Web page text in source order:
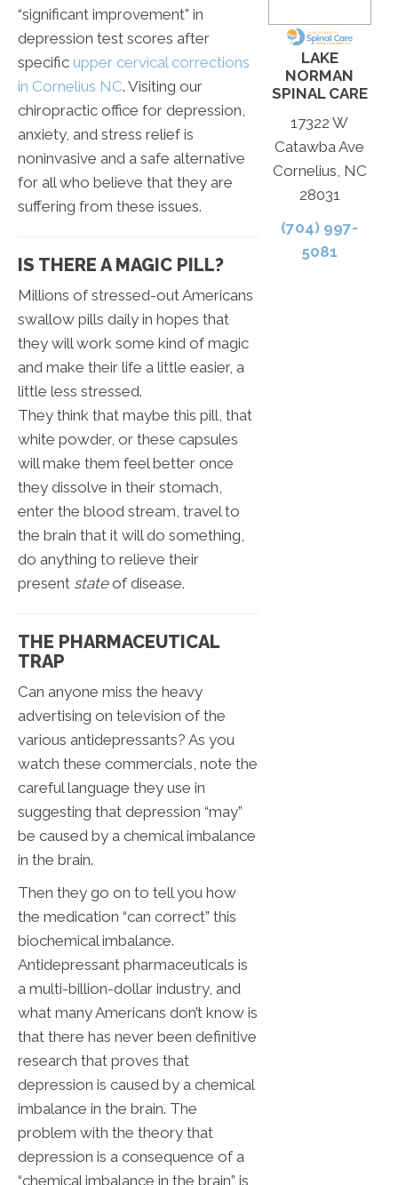
“significant improvement” in
depression test scores after
specific upper cervical corrections
in Cornelius NC. Visiting our
chiropractic office for depression,
anxiety, and stress relief is
noninvasive and a safe alternative
for all who believe that they are
suffering from these issues.
IS THERE A MAGIC PILL?
Millions of stressed-out Americans
swallow pills daily in hopes that
they will work some kind of magic
and make their life a little easier, a
little less stressed.
They think that maybe this pill, that
white powder, or these capsules
will make them feel better once
they dissolve in their stomach,
enter the blood stream, travel to
the brain that it will do something,
do anything to relieve their
present stateof disease.
THE PHARMACEUTICAL
TRAP
Can anyone miss the heavy
advertising on television of the
various antidepressants? As you
watch these commercials, note the
careful language they use in
suggesting that depression “may”
be caused by a chemical imbalance
in the brain.
Then they go on to tell you how
the medication “can correct” this
biochemical imbalance.
Antidepressant pharmaceuticals is
a multi-billion-dollar industry, and
what many Americans don’t know is
that there has never been definitive
research that proves that
depression is caused by a chemical
imbalance in the brain. The
problem with the theory that
depression is a consequence of a
“chemical imbalance in the brain” is
LAKE
NORMAN
SPINAL CARE
17322 W
Catawba Ave
Cornelius, NC
28031
(704) 997-
5081